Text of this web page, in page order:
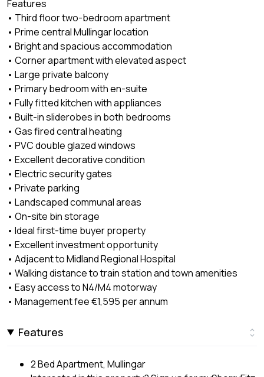
Features
• Third floor two-bedroom apartment
• Prime central Mullingar location
• Bright and spacious accommodation
• Corner apartment with elevated aspect
• Large private balcony
• Primary bedroom with en-suite
• Fully fitted kitchen with appliances
• Built-in sliderobes in both bedrooms
• Gas fired central heating
• PVC double glazed windows
• Excellent decorative condition
• Electric security gates
• Private parking
• Landscaped communal areas
• On-site bin storage
• Ideal first-time buyer property
• Excellent investment opportunity
• Adjacent to Midland Regional Hospital
• Walking distance to train station and town amenities
• Easy access to N4/M4 motorway
• Management fee €1,595 per annum
Features
2 Bed Apartment, Mullingar